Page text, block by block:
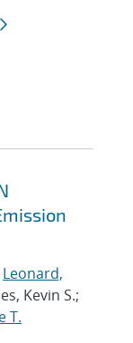
Leonard,
Kevin S.;
T.